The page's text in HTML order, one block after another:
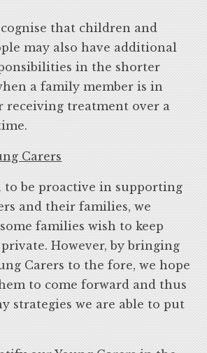
that children and
may also have additional
in the shorter
a family member is in
receiving treatment over a
Carers
to be proactive in supporting
and their families, we
families wish to keep
However, by bringing
Carers to the fore, we hope
to come forward and thus
strategies we are able to put